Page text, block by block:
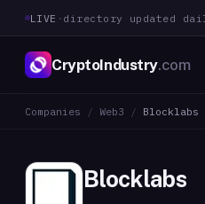
LIVE · directory updated
CryptoIndustry.com
Companies / Web3 / Blocklabs
Blocklabs